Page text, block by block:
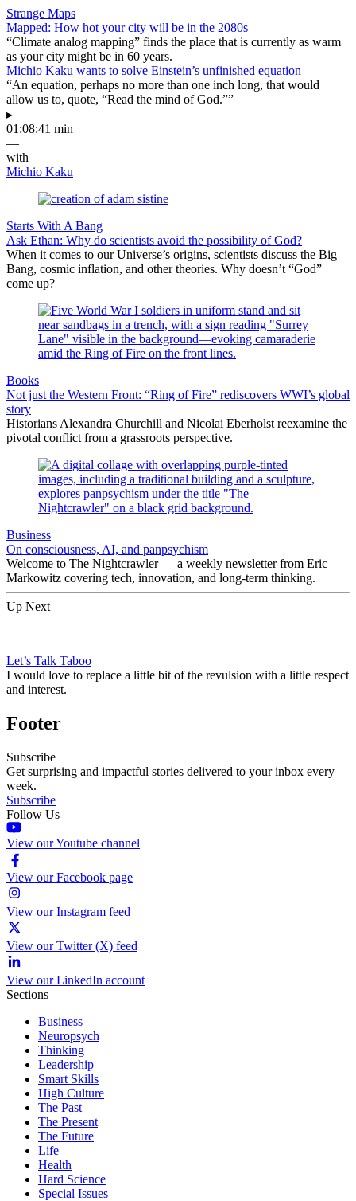
Strange Maps
Mapped: How hot your city will be in the 2080s
“Climate analog mapping” finds the place that is currently as warm
as your city might be in 60 years.
Michio Kaku wants to solve Einstein’s unfinished equation
“An equation, perhaps no more than one inch long, that would
allow us to, quote, “Read the mind of God.””
▸
01:08:41 min
—
with
Michio Kaku
Starts With A Bang
Ask Ethan: Why do scientists avoid the possibility of God?
When it comes to our Universe’s origins, scientists discuss the Big
Bang, cosmic inflation, and other theories. Why doesn’t “God”
come up?
Books
Not just the Western Front: “Ring of Fire” rediscovers WWI’s global
story
Historians Alexandra Churchill and Nicolai Eberholst reexamine the
pivotal conflict from a grassroots perspective.
Business
On consciousness, AI, and panpsychism
Welcome to The Nightcrawler — a weekly newsletter from Eric
Markowitz covering tech, innovation, and long-term thinking.
Up Next
Let’s Talk Taboo
I would love to replace a little bit of the revulsion with a little respect
and interest.
Footer
Subscribe
Get surprising and impactful stories delivered to your inbox every
week.
Subscribe
Follow Us
View our Youtube channel
View our Facebook page
View our Instagram feed
View our Twitter (X) feed
View our LinkedIn account
Sections
Business
Neuropsych
Thinking
Leadership
Smart Skills
High Culture
The Past
The Present
The Future
Life
Health
Hard Science
Special Issues